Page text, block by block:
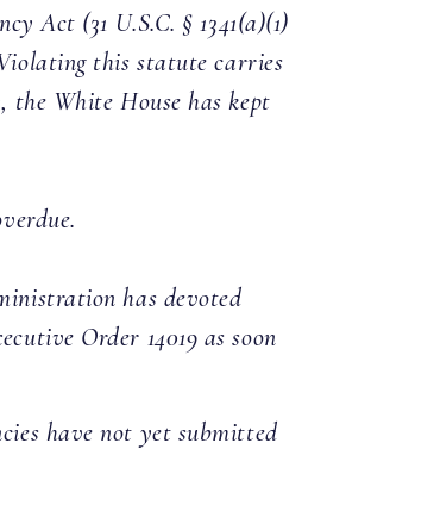
Act (31 U.S.C. § 1341(a)(1)
this statute carries
White House has kept
has devoted
Order 14019 as soon
have not yet submitted